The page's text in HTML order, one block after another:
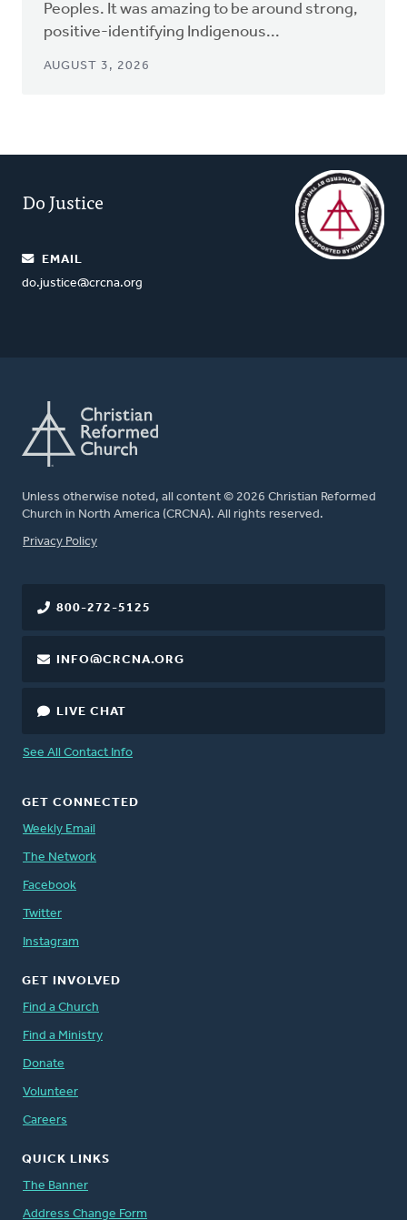
Peoples. It was amazing to be around strong,
positive-identifying Indigenous...
AUGUST 3, 2026
Do Justice
EMAIL
do.justice@crcna.org
Unless otherwise noted, all content © 2026 Christian Reformed
Church in North America (CRCNA). All rights reserved.
FOOTER
Privacy Policy
800-272-5125
INFO@CRCNA.ORG
LIVE CHAT
See All Contact Info
GET CONNECTED
Weekly Email
The Network
Facebook
Twitter
Instagram
GET INVOLVED
Find a Church
Find a Ministry
Donate
Volunteer
Careers
QUICK LINKS
The Banner
Address Change Form